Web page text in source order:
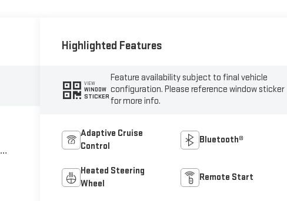
Highlighted Features
VIEW
WINDOW
STICKER
Feature availability subject to final vehicle
configuration. Please reference window sticker
for more info.
Adaptive Cruise
Control
Bluetooth®
Heated Steering
Wheel
Remote Start